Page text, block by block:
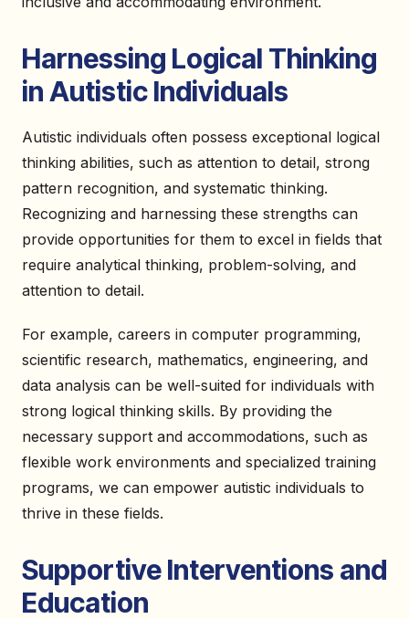
Harnessing Logical Thinking
in Autistic Individuals
Autistic individuals often possess exceptional logical
thinking abilities, such as attention to detail, strong
pattern recognition, and systematic thinking.
Recognizing and harnessing these strengths can
provide opportunities for them to excel in fields that
require analytical thinking, problem-solving, and
attention to detail.
For example, careers in computer programming,
scientific research, mathematics, engineering, and
data analysis can be well-suited for individuals with
strong logical thinking skills. By providing the
necessary support and accommodations, such as
flexible work environments and specialized training
programs, we can empower autistic individuals to
thrive in these fields.
Supportive Interventions and
Education